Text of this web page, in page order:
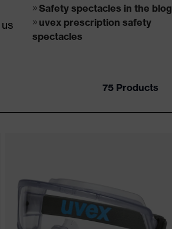
Safety spectacles in the blog
uvex prescription safety
spectacles
75 Products